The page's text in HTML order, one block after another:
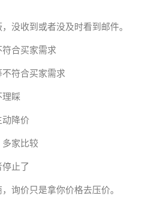
没收到或者没及时看到邮件。
合买家需求
符合买家需求
理睬
动降价
多家比较
止了
询价只是拿你价格去压价。